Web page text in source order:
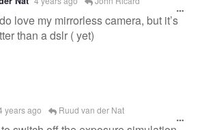
love my mirrorless camera, but it’s
than a dslr ( yet)
years ago Ruud van der Nat